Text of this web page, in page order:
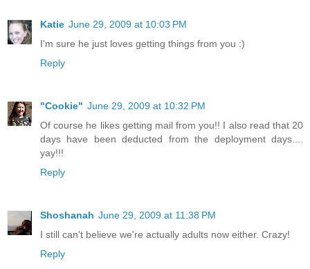
Katie June 29, 2009 at 10:03 PM
I'm sure he just loves getting things from you :)
Reply
"Cookie" June 29, 2009 at 10:32 PM
Of course he likes getting mail from you!! I also read that 20
days have been deducted from the deployment days....
yay!!!
Reply
Shoshanah June 29, 2009 at 11:38 PM
I still can't believe we're actually adults now either. Crazy!
Reply